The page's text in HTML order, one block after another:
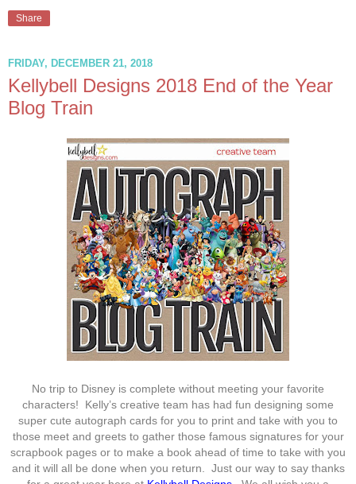
Share
FRIDAY, DECEMBER 21, 2018
Kellybell Designs 2018 End of the Year
Blog Train
No trip to Disney is complete without meeting your favorite
characters! Kelly’s creative team has had fun designing some
super cute autograph cards for you to print and take with you to
those meet and greets to gather those famous signatures for your
scrapbook pages or to make a book ahead of time to take with you
and it will all be done when you return. Just our way to say thanks